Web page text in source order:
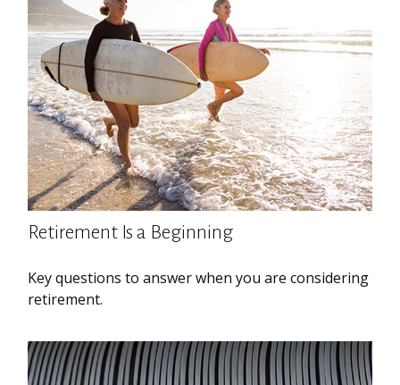
Retirement Is a Beginning
Key questions to answer when you are considering
retirement.